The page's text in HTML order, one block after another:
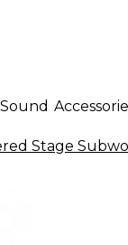
Stage